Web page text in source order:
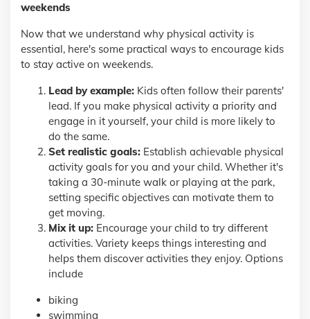
weekends
Now that we understand why physical activity is
essential, here's some practical ways to encourage kids
to stay active on weekends.
Lead by example: Kids often follow their parents'
lead. If you make physical activity a priority and
engage in it yourself, your child is more likely to
do the same.
Set realistic goals: Establish achievable physical
activity goals for you and your child. Whether it's
taking a 30-minute walk or playing at the park,
setting specific objectives can motivate them to
get moving.
Mix it up: Encourage your child to try different
activities. Variety keeps things interesting and
helps them discover activities they enjoy. Options
include
biking
swimming